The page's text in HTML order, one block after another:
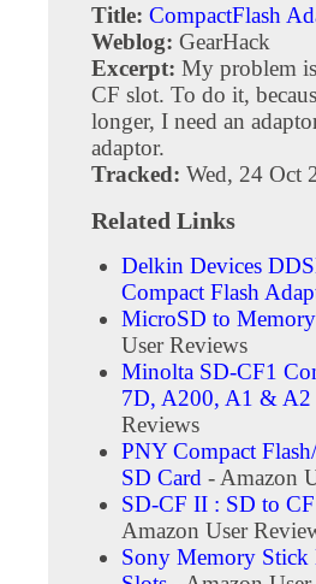
Title: CompactFlash
Weblog: GearHack
Excerpt: My problem
CF slot. To do it,
longer, I need an
adaptor.
Tracked: Wed, 24 Oct
Related Links
Delkin Devices
Compact Flash
MicroSD to
User Reviews
Minolta SD-CF1
7D, A200, A1 & A2
Reviews
PNY Compact
SD Card - Amazon
SD-CF II : SD to
Amazon User
Sony Memory Stick